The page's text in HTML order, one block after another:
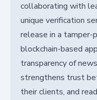
collaborating with
unique verification
release in a tamper-
blockchain-based
transparency of
strengthens trust
their clients, and